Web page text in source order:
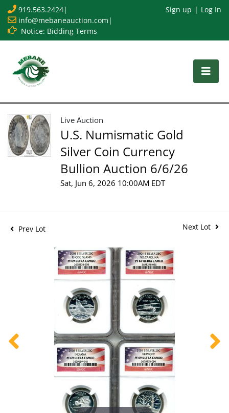
919.563.2424|
info@mebaneauction.com |
Notice: Bidding Terms
Sign up Log In
Live Auction
U.S. Numismatic Gold
Silver Coin Currency
Bullion Auction 6/6/26
Sat, Jun 6, 2026 10:00AM EDT
Prev Lot Next Lot